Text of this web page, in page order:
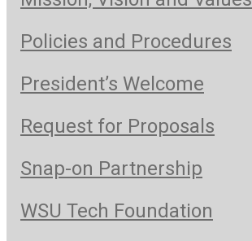
Policies and Procedures
President’s Welcome
Request for Proposals
Snap-on Partnership
WSU Tech Foundation